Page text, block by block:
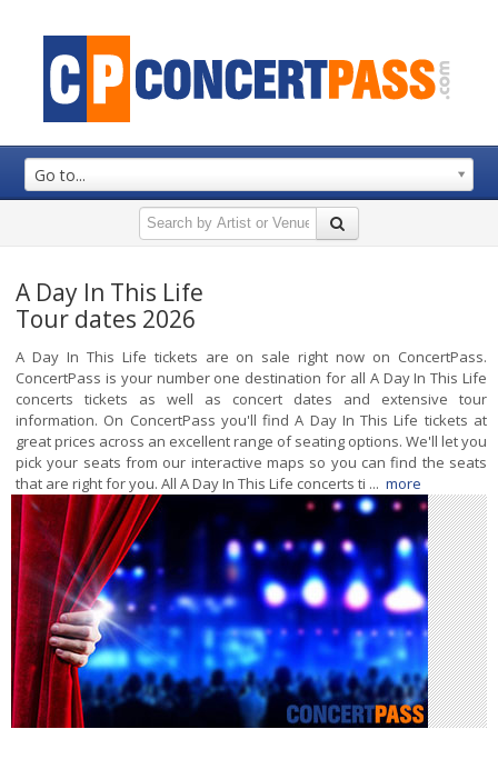
Go to...
A Day In This Life
Tour dates 2026
A Day In This Life tickets are on sale right now on ConcertPass.
ConcertPass is your number one destination for all A Day In This Life
concerts tickets as well as concert dates and extensive tour
information. On ConcertPass you'll find A Day In This Life tickets at
great prices across an excellent range of seating options. We'll let you
pick your seats from our interactive maps so you can find the seats
that are right for you. All A Day In This Life concerts ti ... more